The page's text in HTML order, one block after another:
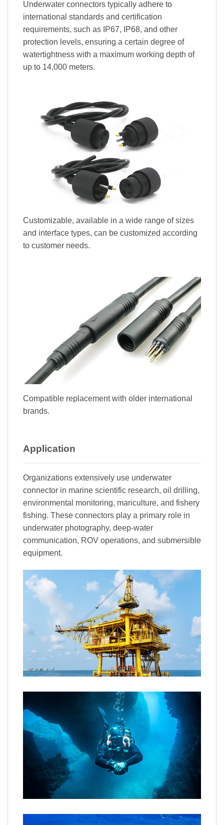
Underwater connectors typically adhere to
international standards and certification
requirements, such as IP67, IP68, and other
protection levels, ensuring a certain degree of
watertightness with a maximum working depth of
up to 14,000 meters.
Customizable, available in a wide range of sizes
and interface types, can be customized according
to customer needs.
Compatible replacement with older international
brands.
Application
Organizations extensively use underwater
connector in marine scientific research, oil drilling,
environmental monitoring, mariculture, and fishery
fishing. These connectors play a primary role in
underwater photography, deep-water
communication, ROV operations, and submersible
equipment.